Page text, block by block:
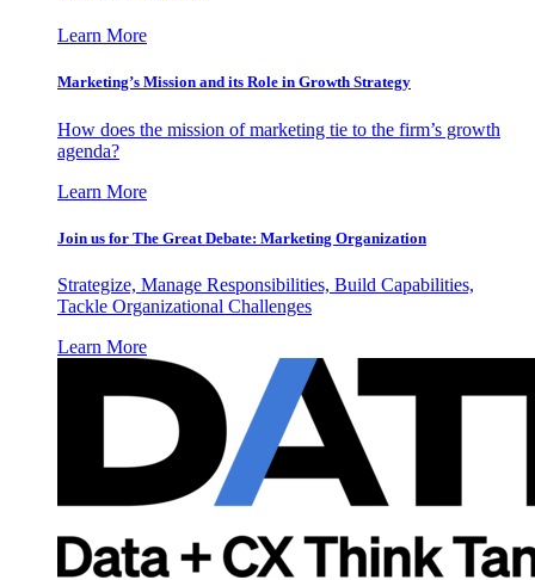
Learn More
Marketing’s Mission and its Role in Growth Strategy
How does the mission of marketing tie to the firm’s growth
agenda?
Learn More
Join us for The Great Debate: Marketing Organization
Strategize, Manage Responsibilities, Build Capabilities,
Tackle Organizational Challenges
Learn More